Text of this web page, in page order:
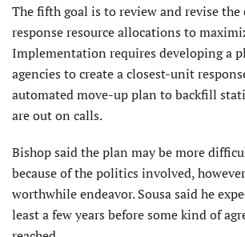
The fifth goal is to review and revise the
response resource allocations to
Implementation requires developing a
agencies to create a closest-unit
automated move-up plan to backfill
are out on calls.
Bishop said the plan may be more
because of the politics involved,
worthwhile endeavor. Sousa said he
least a few years before some kind of